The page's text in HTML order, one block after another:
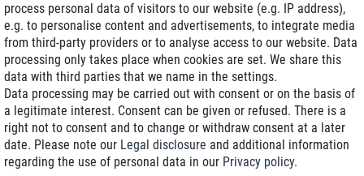
process personal data of visitors to our website (e.g. IP address),
e.g. to personalise content and advertisements, to integrate media
from third-party providers or to analyse access to our website. Data
processing only takes place when cookies are set. We share this
data with third parties that we name in the settings.
Data processing may be carried out with consent or on the basis of
a legitimate interest. Consent can be given or refused. There is a
right not to consent and to change or withdraw consent at a later
date. Please note our Legal disclosure and additional information
regarding the use of personal data in our Privacy policy.